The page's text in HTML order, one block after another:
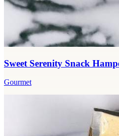
Sweet Serenity Snack
Gourmet